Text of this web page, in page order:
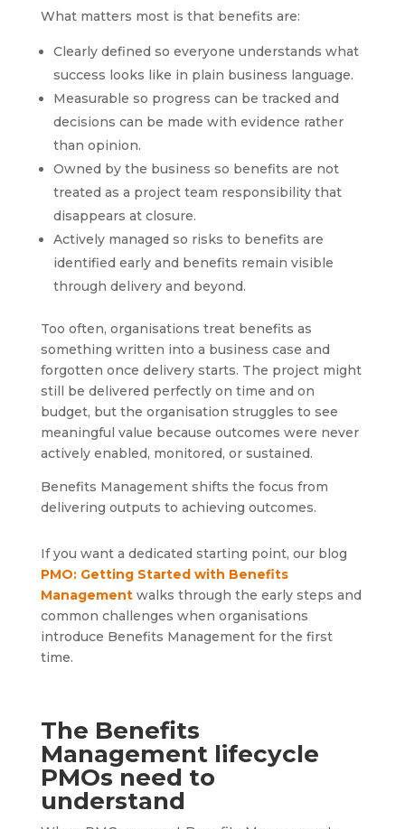
What matters most is that benefits are:
Clearly defined so everyone understands what
success looks like in plain business language.
Measurable so progress can be tracked and
decisions can be made with evidence rather
than opinion.
Owned by the business so benefits are not
treated as a project team responsibility that
disappears at closure.
Actively managed so risks to benefits are
identified early and benefits remain visible
through delivery and beyond.
Too often, organisations treat benefits as
something written into a business case and
forgotten once delivery starts. The project might
still be delivered perfectly on time and on
budget, but the organisation struggles to see
meaningful value because outcomes were never
actively enabled, monitored, or sustained.
Benefits Management shifts the focus from
delivering outputs to achieving outcomes.
If you want a dedicated starting point, our blog
PMO: Getting Started with Benefits
Managementwalks through the early steps and
common challenges when organisations
introduce Benefits Management for the first
time.
The Benefits
Management lifecycle
PMOs need to
understand